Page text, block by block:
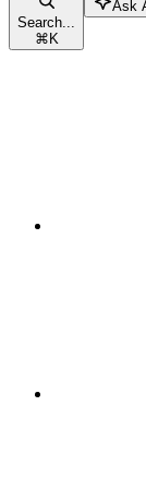
Search...
⌘K
Ask